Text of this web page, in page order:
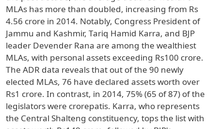
MLAs has more than doubled, increasing from Rs
4.56 crore in 2014. Notably, Congress President of
Jammu and Kashmir, Tariq Hamid Karra, and BJP
leader Devender Rana are among the wealthiest
MLAs, with personal assets exceeding Rs100 crore.
The ADR data reveals that out of the 90 newly
elected MLAs, 76 have declared assets worth over
Rs1 crore. In contrast, in 2014, 75% (65 of 87) of the
legislators were crorepatis. Karra, who represents
the Central Shalteng constituency, tops the list with